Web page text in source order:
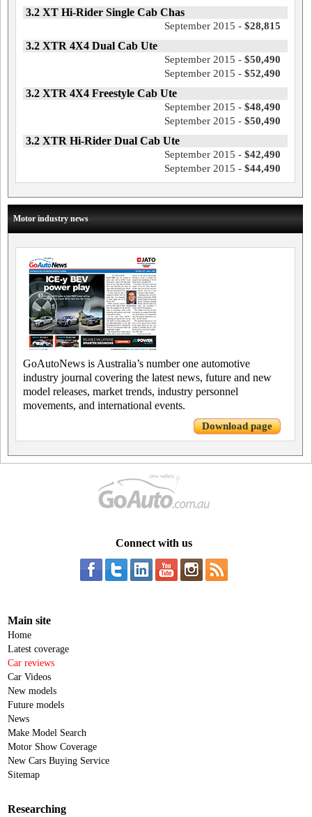
3.2 XT Hi-Rider Single Cab Chas
September 2015 - $28,815
3.2 XTR 4X4 Dual Cab Ute
September 2015 - $50,490
September 2015 - $52,490
3.2 XTR 4X4 Freestyle Cab Ute
September 2015 - $48,490
September 2015 - $50,490
3.2 XTR Hi-Rider Dual Cab Ute
September 2015 - $42,490
September 2015 - $44,490
Motor industry news
GoAutoNews is Australia’s number one automotive
industry journal covering the latest news, future and new
model releases, market trends, industry personnel
movements, and international events.
Download page
Connect with us
Main site
Home
Latest coverage
Car reviews
Car Videos
New models
Future models
News
Make Model Search
Motor Show Coverage
New Cars Buying Service
Sitemap
Researching